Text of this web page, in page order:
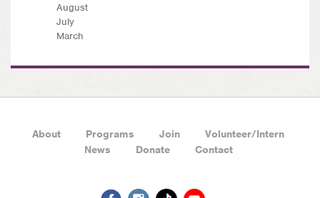
August
July
March
About Programs Join
Volunteer/Intern
News
Donate Contact